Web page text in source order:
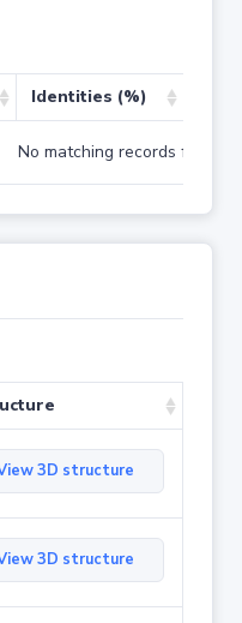
Identities (%)
No matching records found
3D structure
3D structure